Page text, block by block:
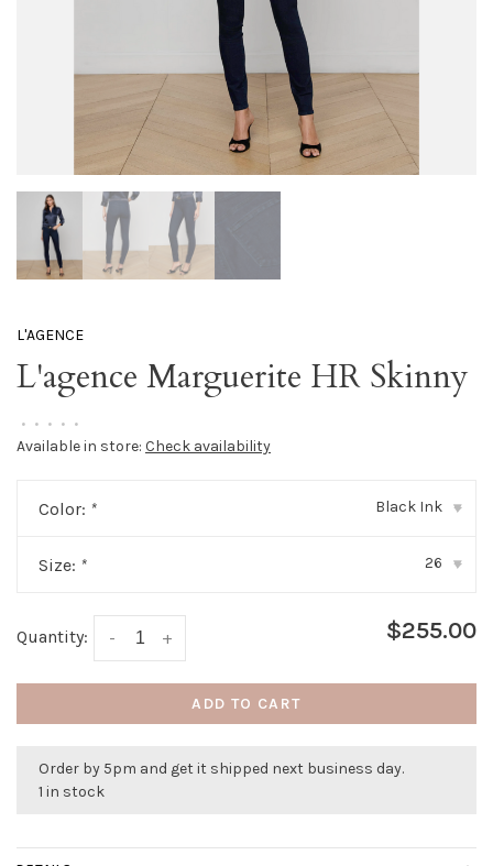
L'AGENCE
L'agence Marguerite HR Skinny
• • • • •
Available in store: Check availability
Color: * Black Ink ▾
Size: * 26 ▾
Quantity: +
- $255.00
ADD TO CART
Order by 5pm and get it shipped next business day.
1 in stock